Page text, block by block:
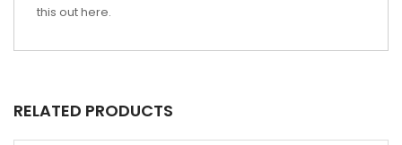
this outhere.
RELATED PRODUCTS